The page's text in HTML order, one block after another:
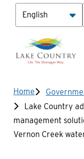
Home
Lake Country
management
Vernon Creek